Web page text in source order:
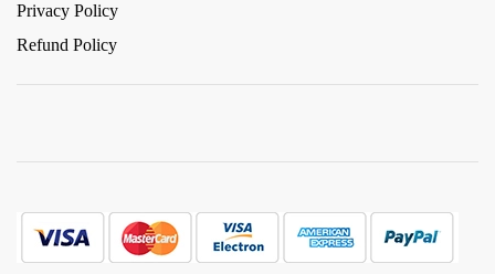
Privacy Policy
Refund Policy